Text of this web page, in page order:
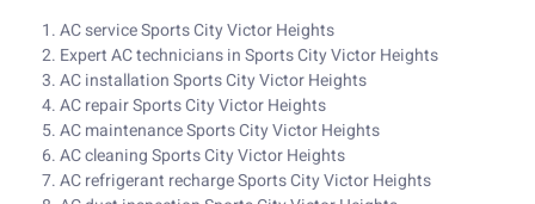
AC service Sports City Victor Heights
Expert AC technicians in Sports City Victor Heights
AC installation Sports City Victor Heights
AC repair Sports City Victor Heights
AC maintenance Sports City Victor Heights
AC cleaning Sports City Victor Heights
AC refrigerant recharge Sports City Victor Heights